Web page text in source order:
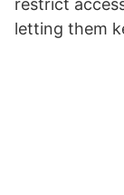
restrict
letting them